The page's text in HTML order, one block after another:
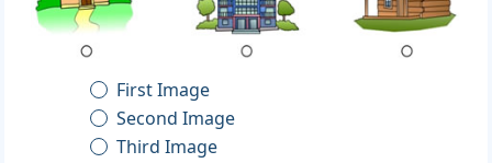
First Image
Second Image
Third Image